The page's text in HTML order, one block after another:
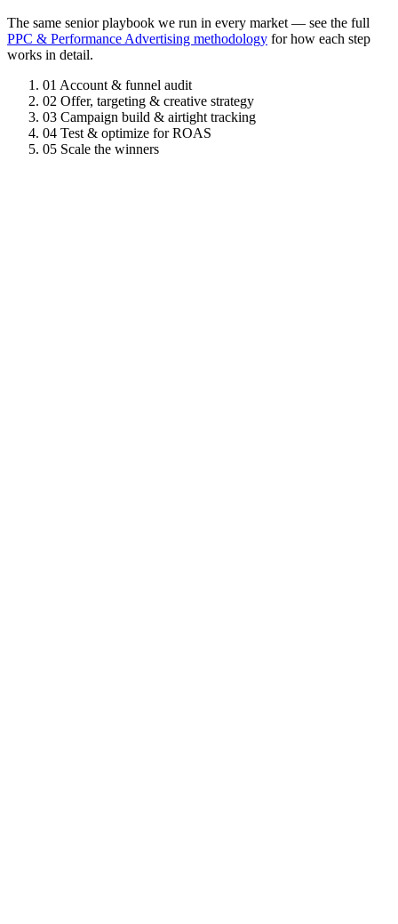
The same senior playbook we run in every market — see the full
PPC & Performance Advertising methodology for how each step
works in detail.
01 Account & funnel audit
02 Offer, targeting & creative strategy
03 Campaign build & airtight tracking
04 Test & optimize for ROAS
05 Scale the winners